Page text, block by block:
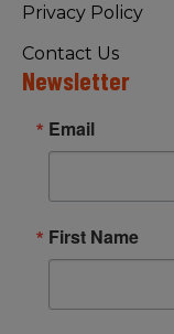
Privacy Policy
Contact Us
Newsletter
Email
First Name